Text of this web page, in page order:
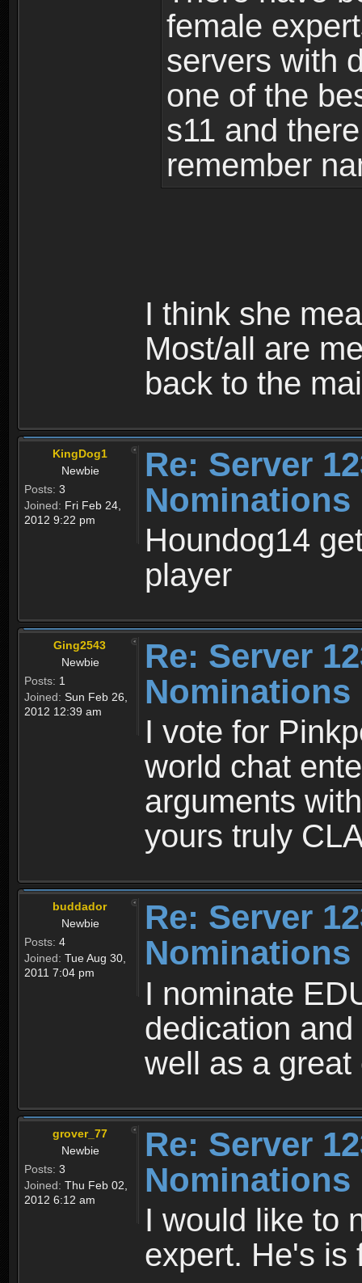
female
servers with
one of the
s11 and
remember
I think she
Most/all are
back to the
KingDog1
Newbie
Posts: 3
Joined: Fri Feb 24,
2012 9:22 pm
Re: Server
Nominations
Houndog14
player
Ging2543
Newbie
Posts: 1
Joined: Sun Feb 26,
2012 12:39 am
Re: Server
Nominations
I vote for
world chat
arguments
yours truly
buddador
Newbie
Posts: 4
Joined: Tue Aug 30,
2011 7:04 pm
Re: Server
Nominations
I nominate
dedication
well as a great
grover_77
Newbie
Posts: 3
Joined: Thu Feb 02,
2012 6:12 am
Re: Server
Nominations
I would like to
expert. He's is